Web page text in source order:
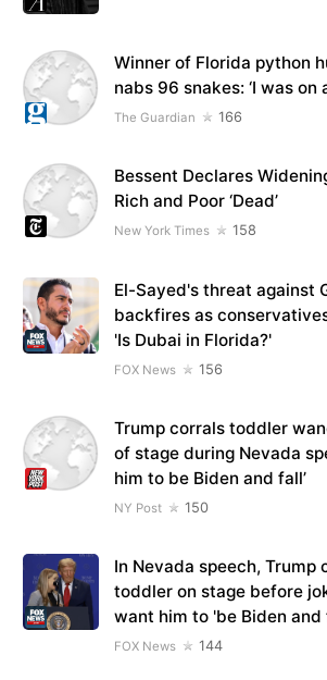
Winner of Florida python
nabs 96 snakes: ‘I was on
The Guardian 166
Bessent Declares
Rich and Poor ‘Dead’
New York Times 158
El-Sayed's threat against
backfires as
'Is Dubai in Florida?'
FOX News 156
Trump corrals toddler
of stage during Nevada
him to be Biden and fall’
NY Post 150
In Nevada speech, Trump
toddler on stage before
want him to 'be Biden and
FOX News 144